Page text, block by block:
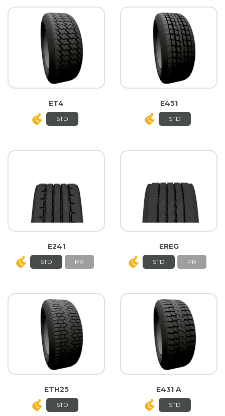
ET4
STD
E451
STD
E241
STD PR
EREG
STD PR
ETH25
STD
E431 A
STD